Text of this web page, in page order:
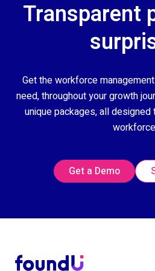
Transparent
Get the workforce
need, throughout your growth
unique packages, all
Get a Demo